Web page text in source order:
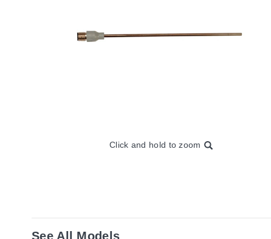
Click and hold to zoom
See All Models